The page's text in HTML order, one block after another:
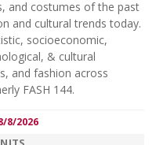
and costumes of the past
and cultural trends today.
socioeconomic,
& cultural
and fashion across
FASH 144.
8/2026